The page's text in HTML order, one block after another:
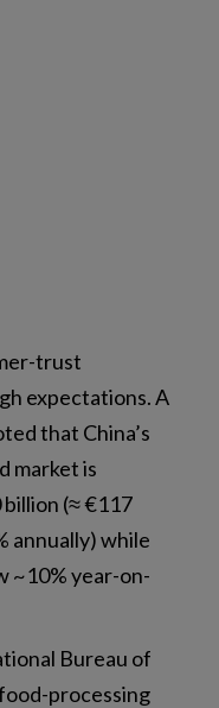
trust
expectations. A
that China’s
market is
(≈ €117
annually) while
~10% year-on-
Bureau of
processing